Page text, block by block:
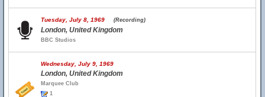
Tuesday, July 8, 1969 (Recording)
London, United Kingdom
BBC Studios
Wednesday, July 9, 1969
London, United Kingdom
Marquee Club
1